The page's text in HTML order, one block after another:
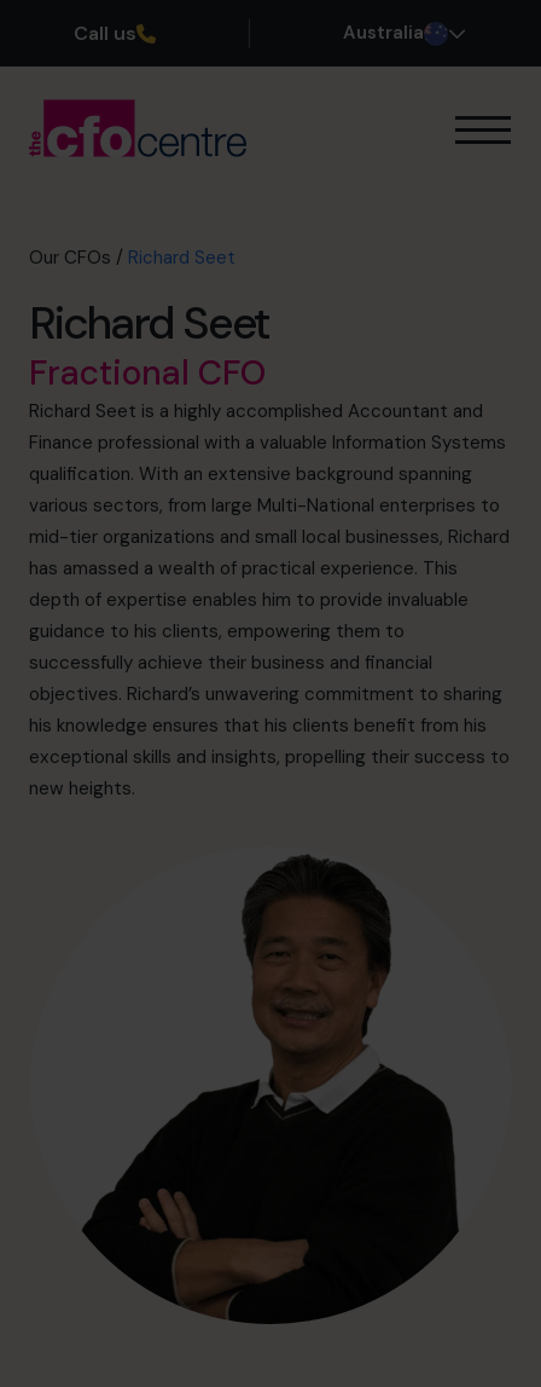
Call us Australia
Our CFOs
About
Join the Team
Book a discovery call
1300 447 740
hello.au@cfocentre.com
Our CFOs / Richard Seet
Richard Seet
Fractional CFO
Richard Seet is a highly accomplished Accountant and
Finance professional with a valuable Information Systems
qualification. With an extensive background spanning
various sectors, from large Multi-National enterprises to
mid-tier organizations and small local businesses, Richard
has amassed a wealth of practical experience. This
depth of expertise enables him to provide invaluable
guidance to his clients, empowering them to
successfully achieve their business and financial
objectives. Richard’s unwavering commitment to sharing
his knowledge ensures that his clients benefit from his
exceptional skills and insights, propelling their success to
new heights.